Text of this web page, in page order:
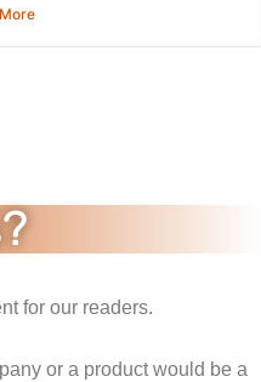
for our readers.
or a product would be a